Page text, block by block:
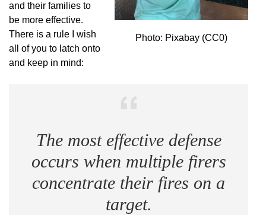
Photo: Pixabay (CC0)
and their families to
be more effective.
There is a rule I wish
all of you to latch onto
and keep in mind:
The most effective defense
occurs when multiple firers
concentrate their fires on a
target.